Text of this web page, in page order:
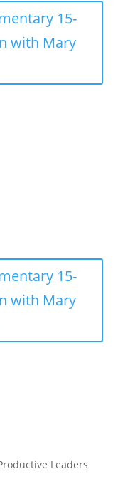
15-
with Mary
15-
with Mary
Leaders